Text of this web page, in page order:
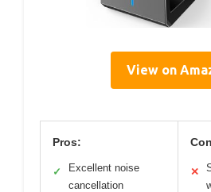
View on
Pros:
✓
Excellent noise
cancellation
✕